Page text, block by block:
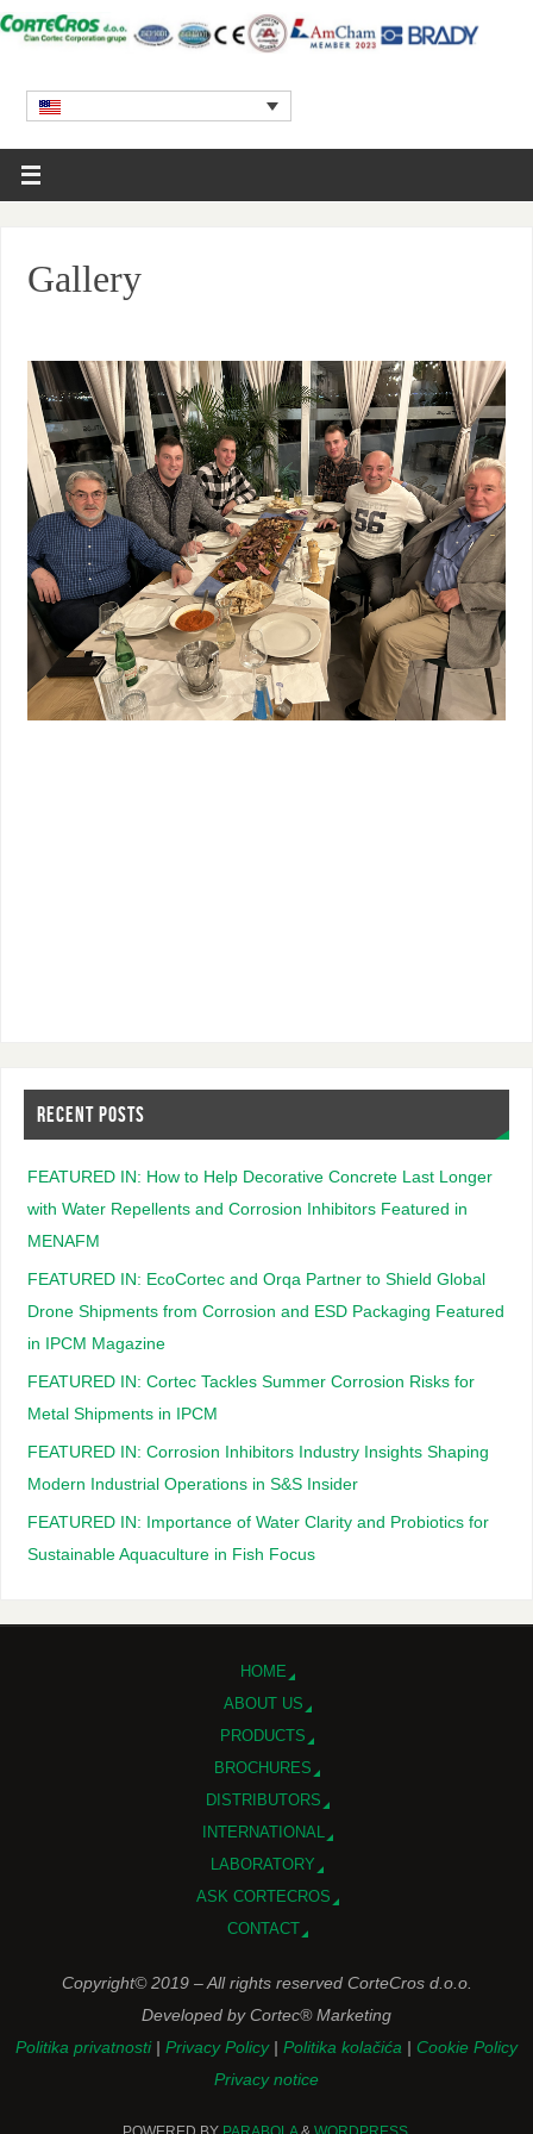
Gallery
RECENT POSTS
FEATURED IN: How to Help Decorative Concrete Last Longer
with Water Repellents and Corrosion Inhibitors Featured in
MENAFM
FEATURED IN: EcoCortec and Orqa Partner to Shield Global
Drone Shipments from Corrosion and ESD Packaging Featured
in IPCM Magazine
FEATURED IN: Cortec Tackles Summer Corrosion Risks for
Metal Shipments in IPCM
FEATURED IN: Corrosion Inhibitors Industry Insights Shaping
Modern Industrial Operations in S&S Insider
FEATURED IN: Importance of Water Clarity and Probiotics for
Sustainable Aquaculture in Fish Focus
HOME
ABOUT US
PRODUCTS
BROCHURES
DISTRIBUTORS
INTERNATIONAL
LABORATORY
ASK CORTECROS
CONTACT
Copyright© 2019 – All rights reserved CorteCros d.o.o.
Developed by Cortec® Marketing
Politika privatnosti | Privacy Policy | Politika kolačića | Cookie Policy
Privacy notice